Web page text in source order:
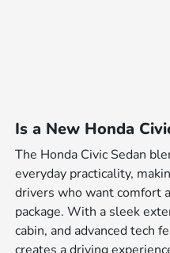
Is a New Honda
The Honda Civic Sedan
everyday practicality,
drivers who want comfort
package. With a sleek
cabin, and advanced tech